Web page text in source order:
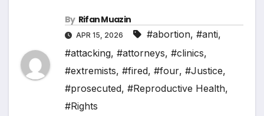
By Rifan Muazin
APR 15, 2026 #abortion, #anti,
#attacking, #attorneys, #clinics,
#extremists, #fired, #four, #Justice,
#prosecuted, #Reproductive Health,
#Rights